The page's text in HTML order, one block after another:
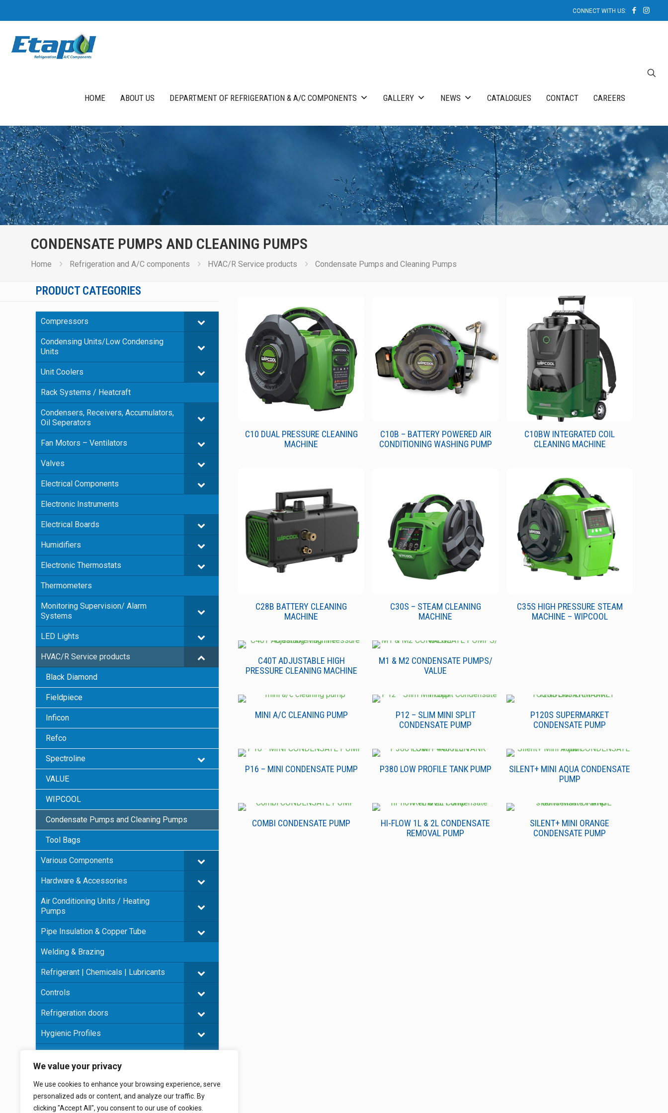
We value your privacy
We use cookies to enhance your browsing experience, serve
personalized ads or content, and analyze our traffic. By
clicking "Accept All", you consent to our use of cookies.
HOME ABOUT US DEPARTMENT OF REFRIGERATION & A/C COMPONENTS GALLERY NEWS CATALOGUES CONTACT CAREERS
CONDENSATE PUMPS AND CLEANING PUMPS
Home Refrigeration and A/C components HVAC/R Service products Condensate Pumps and Cleaning Pumps
C10 DUAL PRESSURE CLEANING
MACHINE
C10B – BATTERY POWERED AIR
CONDITIONING WASHING PUMP
C10BW INTEGRATED COIL
CLEANING MACHINE
C28B BATTERY CLEANING
MACHINE
C30S – STEAM CLEANING
MACHINE
C35S HIGH PRESSURE STEAM
MACHINE – WIPCOOL
C40T ADJUSTABLE HIGH
PRESSURE CLEANING MACHINE
M1 & M2 CONDENSATE PUMPS/
VALUE
MINI A/C CLEANING PUMP
P12 – SLIM MINI SPLIT
CONDENSATE PUMP
P120S SUPERMARKET
CONDENSATE PUMP
P16 – MINI CONDENSATE PUMP P380 LOW PROFILE TANK PUMP
SILENT+ MINI AQUA CONDENSATE
PUMP
COMBI CONDENSATE PUMP
HI-FLOW 1L & 2L CONDENSATE
REMOVAL PUMP
SILENT+ MINI ORANGE
CONDENSATE PUMP
PRODUCT CATEGORIES
Compressors
Condensing Units/Low Condensing
Units
Unit Coolers
Rack Systems / Heatcraft
Condensers, Receivers, Accumulators,
Oil Seperators
Fan Motors – Ventilators
Valves
Electrical Components
Electronic Instruments
Electrical Boards
Humidifiers
Electronic Thermostats
Thermometers
Monitoring Supervision/ Alarm
Systems
LED Lights
HVAC/R Service products
Black Diamond
Fieldpiece
Inficon
Refco
Spectroline
VALUE
WIPCOOL
Condensate Pumps and Cleaning Pumps
Tool Bags
Various Components
Hardware & Accessories
Air Conditioning Units / Heating
Pumps
Pipe Insulation & Copper Tube
Welding & Brazing
Refrigerant | Chemicals | Lubricants
Controls
Refrigeration doors
Hygienic Profiles
Prefabricated cold rooms